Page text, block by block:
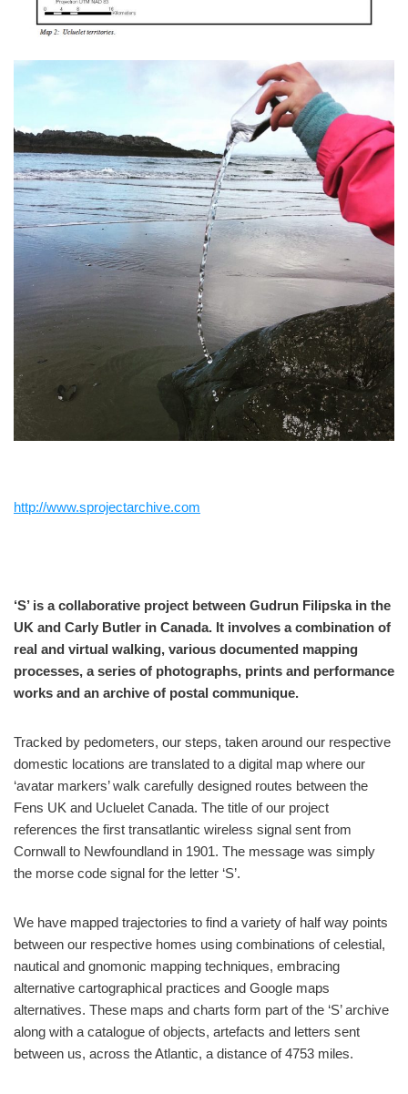
http://www.sprojectarchive.com
‘S’ is a collaborative project between Gudrun Filipska in the
UK and Carly Butler in Canada. It involves a combination of
real and virtual walking, various documented mapping
processes, a series of photographs, prints and performance
works and an archive of postal communique.
Tracked by pedometers, our steps, taken around our respective
domestic locations are translated to a digital map where our
‘avatar markers’ walk carefully designed routes between the
Fens UK and Ucluelet Canada. The title of our project
references the first transatlantic wireless signal sent from
Cornwall to Newfoundland in 1901. The message was simply
the morse code signal for the letter ‘S’.
We have mapped trajectories to find a variety of half way points
between our respective homes using combinations of celestial,
nautical and gnomonic mapping techniques, embracing
alternative cartographical practices and Google maps
alternatives. These maps and charts form part of the ‘S’ archive
along with a catalogue of objects, artefacts and letters sent
between us, across the Atlantic, a distance of 4753 miles.